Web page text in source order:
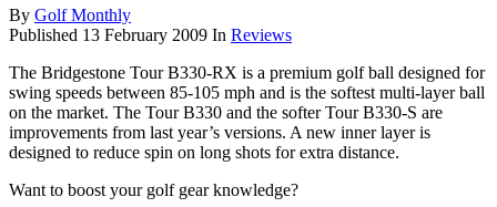
By Golf Monthly
Published 13 February 2009 In Reviews
The Bridgestone Tour B330-RX is a premium golf ball designed for
swing speeds between 85-105 mph and is the softest multi-layer ball
on the market. The Tour B330 and the softer Tour B330-S are
improvements from last year’s versions. A new inner layer is
designed to reduce spin on long shots for extra distance.
Want to boost your golf gear knowledge?